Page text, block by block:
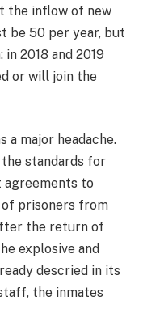
the inflow of new
be 50 per year, but
2018 and 2019
or will join the
a major headache.
standards for
agreements to
prisoners from
the return of
explosive and
descried in its
the inmates